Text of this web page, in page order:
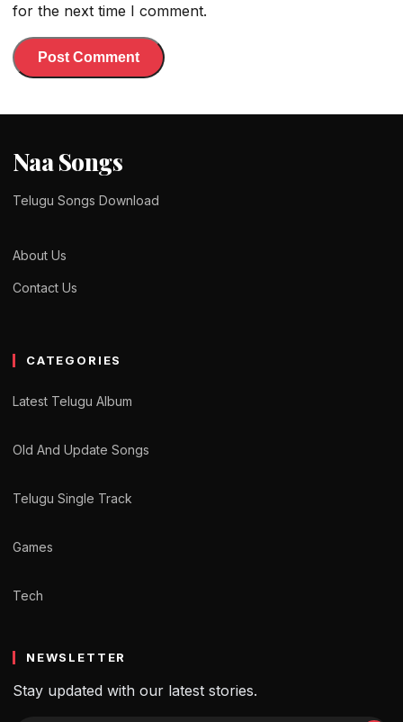
for the next time I comment.
Naa Songs
Telugu Songs Download
About Us
Contact Us
CATEGORIES
Latest Telugu Album
Old And Update Songs
Telugu Single Track
Games
Tech
NEWSLETTER
Stay updated with our latest stories.